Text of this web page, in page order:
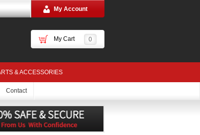
My Account
My Cart 0
& ACCESSORIES
Contact